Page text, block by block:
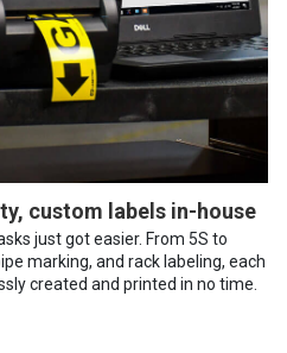
custom labels in-house
just got easier. From 5S to
marking, and rack labeling, each
created and printed in no time.